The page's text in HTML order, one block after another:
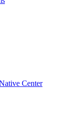
Center